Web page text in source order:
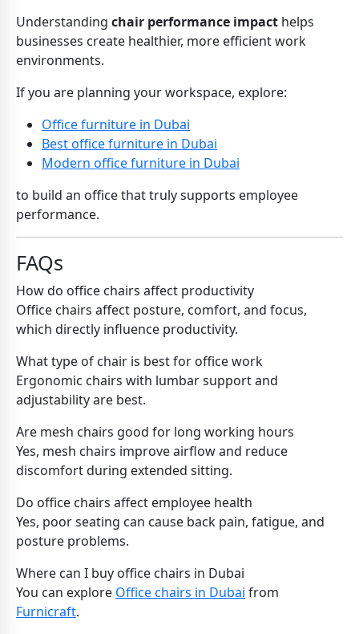
Understanding chair performance impact helps
businesses create healthier, more efficient work
environments.
If you are planning your workspace, explore:
Office furniture in Dubai
Best office furniture in Dubai
Modern office furniture in Dubai
to build an office that truly supports employee
performance.
FAQs
How do office chairs affect productivity
Office chairs affect posture, comfort, and focus,
which directly influence productivity.
What type of chair is best for office work
Ergonomic chairs with lumbar support and
adjustability are best.
Are mesh chairs good for long working hours
Yes, mesh chairs improve airflow and reduce
discomfort during extended sitting.
Do office chairs affect employee health
Yes, poor seating can cause back pain, fatigue, and
posture problems.
Where can I buy office chairs in Dubai
You can explore Office chairs in Dubai from
Furnicraft.